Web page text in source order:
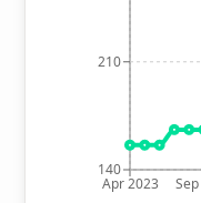
Apr 2023
140
210